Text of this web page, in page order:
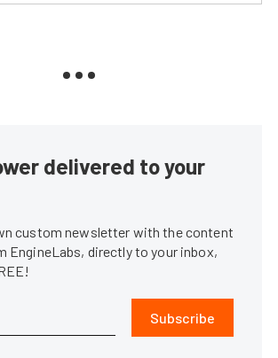
delivered to your
custom newsletter with the content
EngineLabs, directly to your inbox,
Subscribe